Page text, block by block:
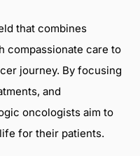
that combines
compassionate care to
journey. By focusing
and
oncologists aim to
for their patients.